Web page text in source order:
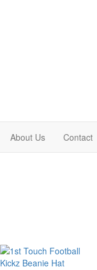
About Us Contact